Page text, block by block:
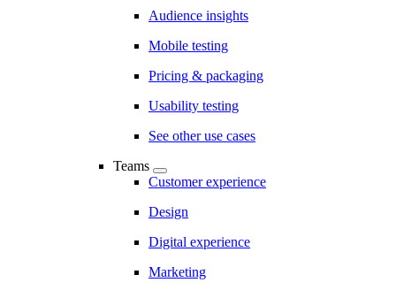
Audience insights
Mobile testing
Pricing & packaging
Usability testing
See other use cases
Teams
Customer experience
Design
Digital experience
Marketing